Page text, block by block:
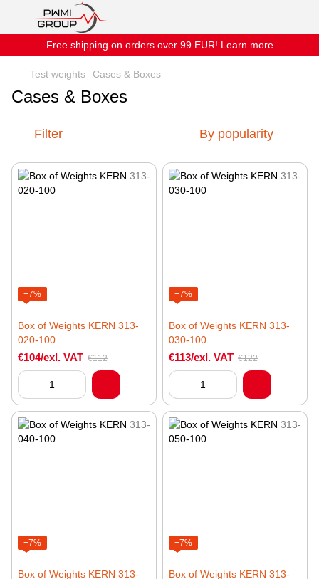
Free shipping on orders over 99 EUR! Learn more
Test weights Cases & Boxes
Cases & Boxes
Filter By popularity
−7%
Box of Weights KERN 313-
020-100
€104/exl. VAT €112
−7%
Box of Weights KERN 313-
030-100
€113/exl. VAT €122
−7%
Box of Weights KERN 313-
−7%
Box of Weights KERN 313-